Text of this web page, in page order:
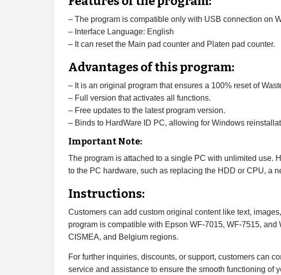
– The program is compatible only with USB connection on
– Interface Language: English
– It can reset the Main pad counter and Platen pad counter.
Advantages of this program:
– It is an original program that ensures a 100% reset of
– Full version that activates all functions.
– Free updates to the latest program version.
– Binds to HardWare ID PC, allowing for Windows
Important Note:
The program is attached to a single PC with unlimited use.
to the PC hardware, such as replacing the HDD or CPU, a
Instructions:
Customers can add custom original content like text,
program is compatible with Epson WF-7015, WF-7515,
CISMEA, and Belgium regions.
For further inquiries, discounts, or support, customers can
service and assistance to ensure the smooth functioning of